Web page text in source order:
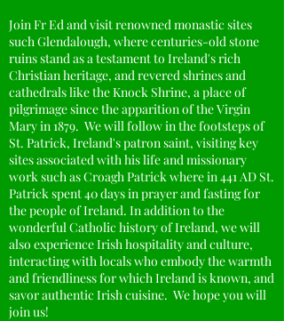
Join Fr Ed and visit renowned monastic sites
such Glendalough, where centuries-old stone
ruins stand as a testament to Ireland's rich
Christian heritage, and revered shrines and
cathedrals like the Knock Shrine, a place of
pilgrimage since the apparition of the Virgin
Mary in 1879. We will follow in the footsteps of
St. Patrick, Ireland's patron saint, visiting key
sites associated with his life and missionary
work such as Croagh Patrick where in 441 AD St.
Patrick spent 40 days in prayer and fasting for
the people of Ireland. In addition to the
wonderful Catholic history of Ireland, we will
also experience Irish hospitality and culture,
interacting with locals who embody the warmth
and friendliness for which Ireland is known, and
savor authentic Irish cuisine. We hope you will
join us!